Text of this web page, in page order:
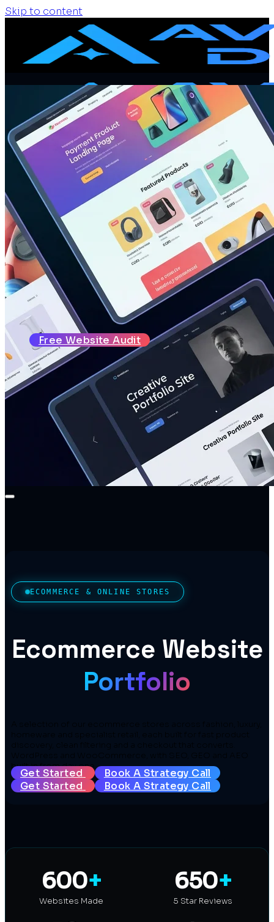
Skip to content
Home
Services
Website Design
Website Redesign
Ecommerce Website
Website Maintenance
SEO + GEO Audit
Portfolio
Pricing
About
Reviews
Blog
Contact
Free Website Audit
ECOMMERCE & ONLINE STORES
Ecommerce Website
Portfolio
A selection of our ecommerce stores across fashion, luxury,
homeware and specialist retail, each built for fast product
discovery, clean filtering and a checkout that converts.
WordPress and WooCommerce, with SEO, GEO and AEO
built in from day one.
Get Started
Book A Strategy Call
Get Started
Book A Strategy Call
600+
Websites Made
650+
5 Star Reviews